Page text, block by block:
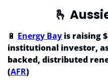
🫰
🔋 Energy Bay is raising
institutional investor,
backed, distributed
(AFR)